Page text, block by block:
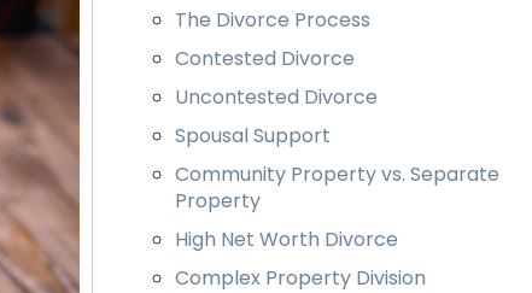
The Divorce Process
Contested Divorce
Uncontested Divorce
Spousal Support
Community Property vs. Separate
Property
High Net Worth Divorce
Complex Property Division